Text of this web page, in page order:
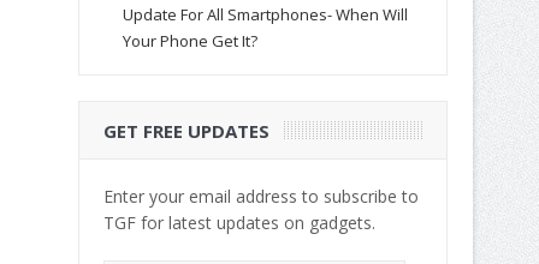
Update For All Smartphones- When Will
Your Phone Get It?
GET FREE UPDATES
Enter your email address to subscribe to
TGF for latest updates on gadgets.